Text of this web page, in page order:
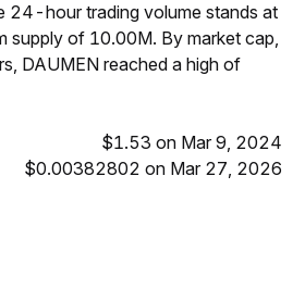
24-hour trading volume stands at
supply of 10.00M. By market cap,
DAUMEN reached a high of
$1.53 on Mar 9, 2024
$0.00382802 on Mar 27, 2026